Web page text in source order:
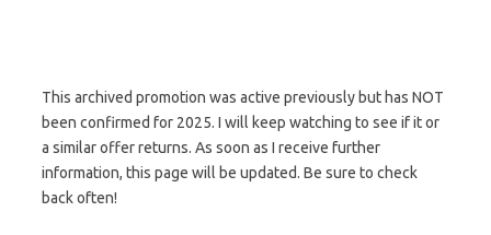
This archived promotion was active previously but has NOT
been confirmed for 2025. I will keep watching to see if it or
a similar offer returns. As soon as I receive further
information, this page will be updated. Be sure to check
back often!